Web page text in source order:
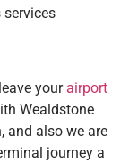
your airport
Wealdstone
and also we are
journey a